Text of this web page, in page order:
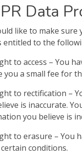
Data
like to make
entitled to the
to access – You
you a small fee for
to rectification –
is inaccurate.
you believe is
to erasure – You
conditions.